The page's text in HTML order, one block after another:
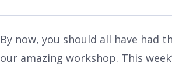
By now, you should all have had
our amazing workshop. This